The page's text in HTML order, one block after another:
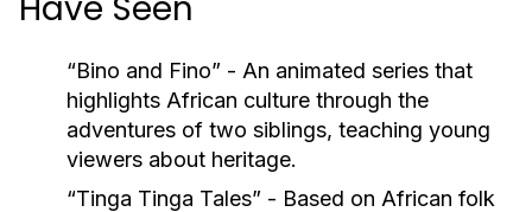
“Bino and Fino” - An animated series that
highlights African culture through the
adventures of two siblings, teaching young
viewers about heritage.
“Tinga Tinga Tales” - Based on African folk